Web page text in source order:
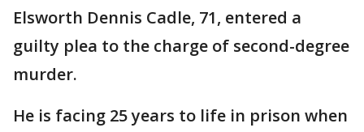
Elsworth Dennis Cadle, 71, entered a
guilty plea to the charge of second-degree
murder.
He is facing 25 years to life in prison when